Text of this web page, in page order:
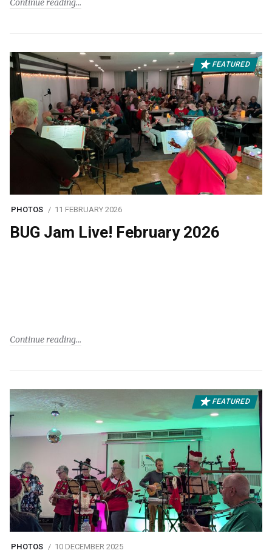
Continue reading
FEATURED
PHOTOS 11 FEBRUARY 2026
BUG Jam Live! February 2026
Continue reading
FEATURED
PHOTOS 10 DECEMBER 2025